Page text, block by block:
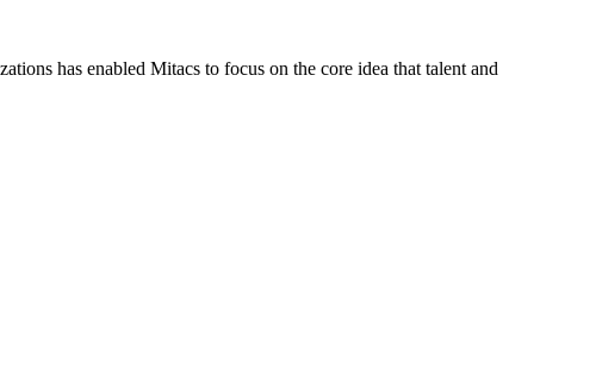
has enabled Mitacs to focus on the core idea that talent and